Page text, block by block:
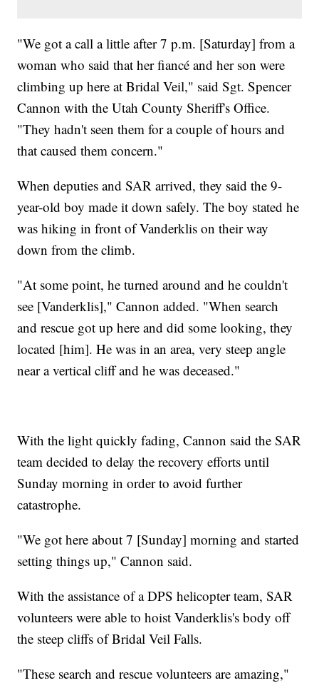
"We got a call a little after 7 p.m. [Saturday] from a
woman who said that her fiancé and her son were
climbing up here at Bridal Veil," said Sgt. Spencer
Cannon with the Utah County Sheriff's Office.
"They hadn't seen them for a couple of hours and
that caused them concern."
When deputies and SAR arrived, they said the 9-
year-old boy made it down safely. The boy stated he
was hiking in front of Vanderklis on their way
down from the climb.
"At some point, he turned around and he couldn't
see [Vanderklis]," Cannon added. "When search
and rescue got up here and did some looking, they
located [him]. He was in an area, very steep angle
near a vertical cliff and he was deceased."
With the light quickly fading, Cannon said the SAR
team decided to delay the recovery efforts until
Sunday morning in order to avoid further
catastrophe.
"We got here about 7 [Sunday] morning and started
setting things up," Cannon said.
With the assistance of a DPS helicopter team, SAR
volunteers were able to hoist Vanderklis's body off
the steep cliffs of Bridal Veil Falls.
"These search and rescue volunteers are amazing,"